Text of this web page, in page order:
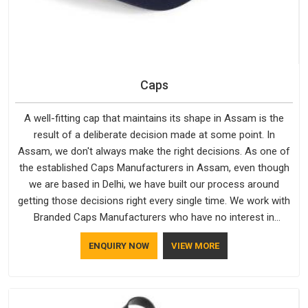
Caps
A well-fitting cap that maintains its shape in Assam is the
result of a deliberate decision made at some point. In
Assam, we don't always make the right decisions. As one of
the established Caps Manufacturers in Assam, even though
we are based in Delhi, we have built our process around
getting those decisions right every single time. We work with
Branded Caps Manufacturers who have no interest in
shortcuts, and this shared attitude in Assam is reflected in
the finished product. Bespoke Factory ensures that crowns
ENQUIRY NOW VIEW MORE